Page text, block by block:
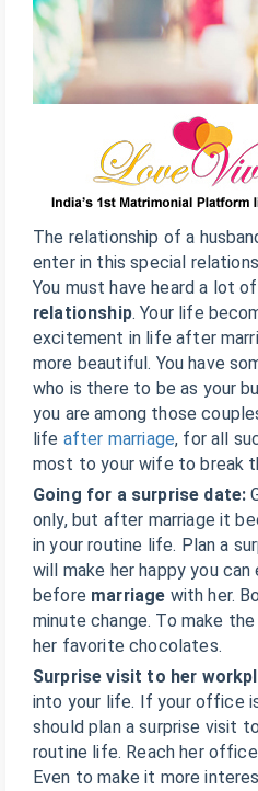
The relationship of a
enter in this special
You must have heard a lot
relationship. Your life
excitement in life after
more beautiful. You have
who is there to be as your
you are among those
life after marriage, for all
most to your wife to break
Going for a surprise date:
only, but after marriage it
in your routine life. Plan a
will make her happy you
before marriage with her.
minute change. To make
her favorite chocolates.
Surprise visit to her
into your life. If your office
should plan a surprise visit
routine life. Reach her
Even to make it more